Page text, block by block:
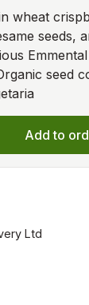
wheat
seeds,
seed
Add to
Ltd